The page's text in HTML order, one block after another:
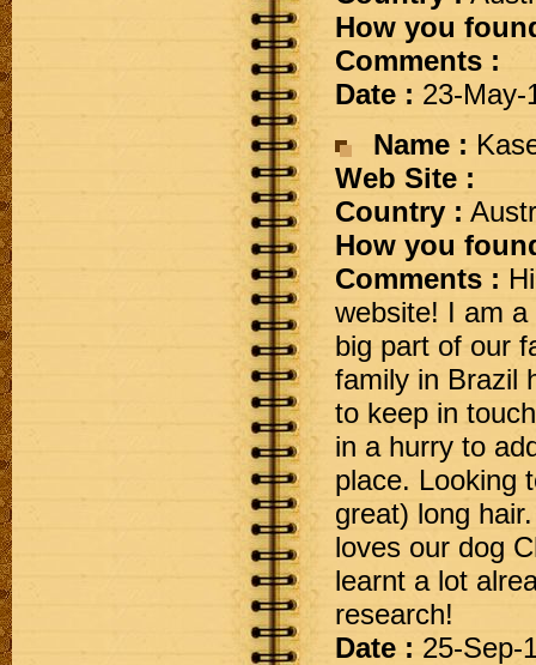
How you
Comments :
Date : 23-May-
Name :
Web Site :
Country :
How you
Comments :
website! I am
big part of our
family in Brazil
to keep in
in a hurry to
place. Looking
great) long
loves our dog
learnt a lot
research!
Date : 25-Sep-